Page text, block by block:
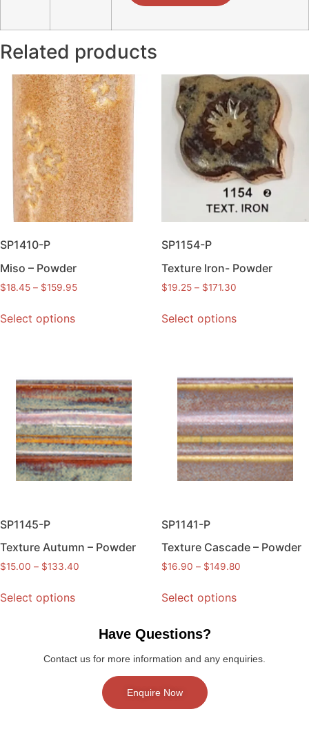
Related products
SP1410-P
Miso – Powder
$18.45 – $159.95
Select options
SP1154-P
Texture Iron- Powder
$19.25 – $171.30
Select options
SP1145-P
Texture Autumn – Powder
$15.00 – $133.40
Select options
SP1141-P
Texture Cascade – Powder
$16.90 – $149.80
Select options
Have Questions?
Contact us for more information and any enquiries.
Enquire Now